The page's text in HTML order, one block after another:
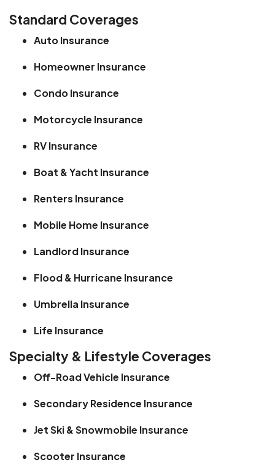
Standard Coverages
Auto Insurance
Homeowner Insurance
Condo Insurance
Motorcycle Insurance
RV Insurance
Boat & Yacht Insurance
Renters Insurance
Mobile Home Insurance
Landlord Insurance
Flood & Hurricane Insurance
Umbrella Insurance
Life Insurance
Specialty & Lifestyle Coverages
Off-Road Vehicle Insurance
Secondary Residence Insurance
Jet Ski & Snowmobile Insurance
Scooter Insurance